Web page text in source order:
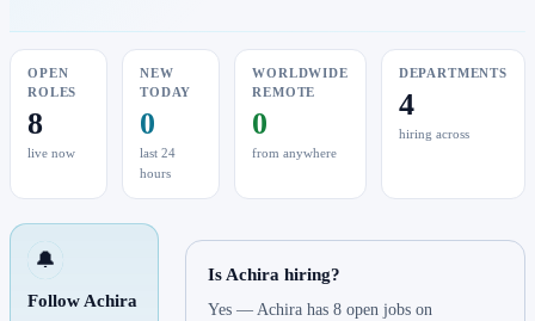
OPEN
ROLES
8
live now
NEW
TODAY
0
last 24
hours
WORLDWIDE
REMOTE
0
from anywhere
DEPARTMENTS
4
hiring across
🔔
Follow Achira
Is Achira hiring?
Yes — Achira has 8 open jobs on